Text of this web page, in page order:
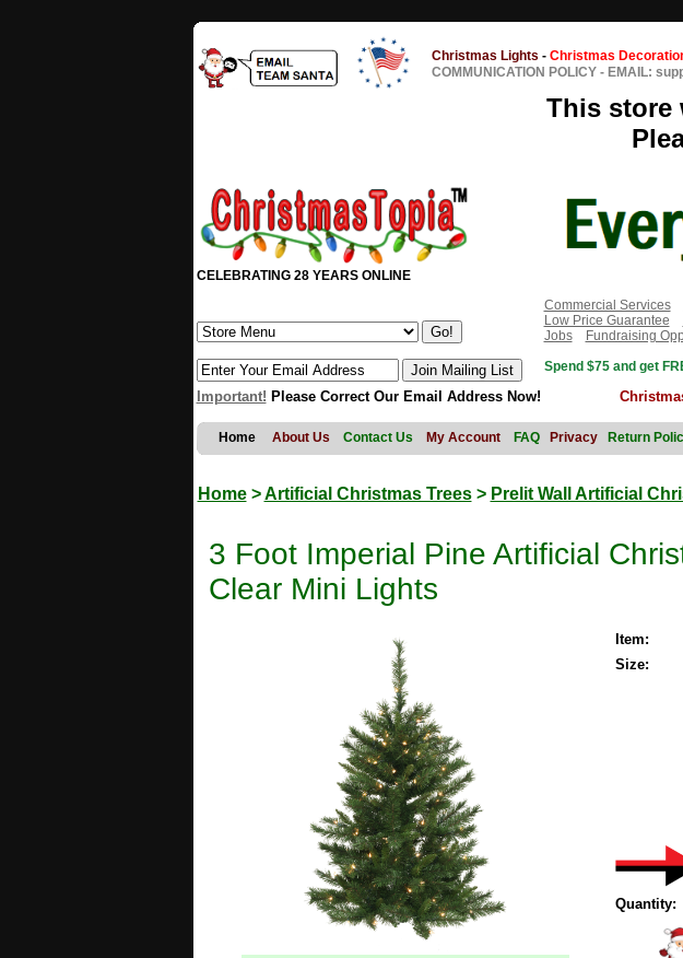
Christmas Lights - Christmas
COMMUNICATION POLICY - EMAIL:
This store
CELEBRATING 28 YEARS ONLINE
Commercial Services
Low Price Guarantee
Jobs
Fundraising
Spend $75 and get
Important! Please Correct Our Email Address Now!
Home About Us Contact Us My Account FAQ Privacy Return
Home>Artificial Christmas Trees> Prelit Wall Artificial
3 Foot Imperial Pine Artificial
Clear Mini Lights
Item:
Size:
Quantity: